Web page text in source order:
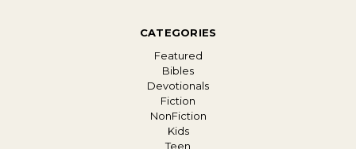
CATEGORIES
Featured
Bibles
Devotionals
Fiction
NonFiction
Kids
Teen